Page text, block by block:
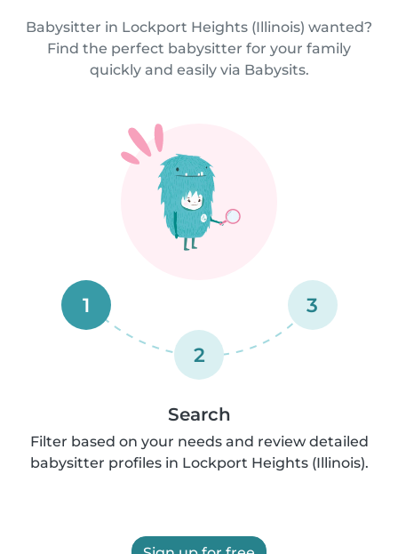
Babysitter in Lockport Heights (Illinois) wanted?
Find the perfect babysitter for your family
quickly and easily via Babysits.
1
2
3
Search
Filter based on your needs and review detailed
babysitter profiles in Lockport Heights (Illinois).